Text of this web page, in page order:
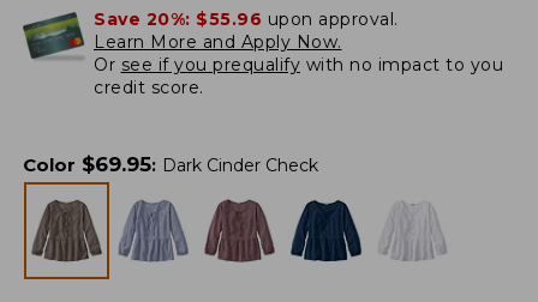
Save 20%: $55.96 upon approval.
Learn More and Apply Now.
Or see if you prequalify with no impact to you
credit score.
Color $69.95: Dark Cinder Check